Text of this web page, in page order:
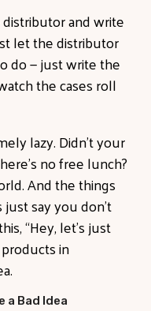
and write
let the distributor
do — just write the
the cases roll
lazy. Didn’t your
no free lunch?
And the things
say you don’t
“Hey, let’s just
in
a Bad Idea